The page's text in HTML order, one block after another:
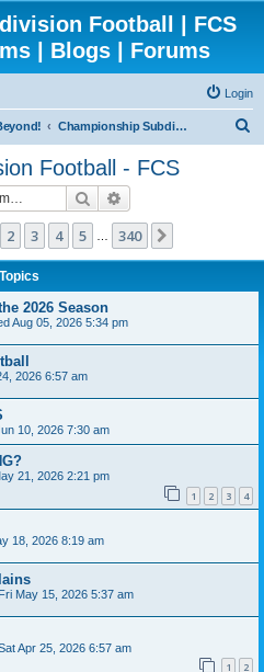
Football | FCS
| Blogs | Forums
Login
Championship Subdivision Football - FCS
Football - FCS
Search
1of340
2 3 4 5 340
Topics
2026 Season
Aug 05, 2026 5:34 pm
2026 6:57 am
10, 2026 7:30 am
21, 2026 2:21 pm
1 2 3 4
18, 2026 8:19 am
Fri May 15, 2026 5:37 am
Apr 25, 2026 6:57 am
1 2